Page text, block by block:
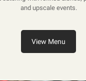
and upscale events.
View Menu